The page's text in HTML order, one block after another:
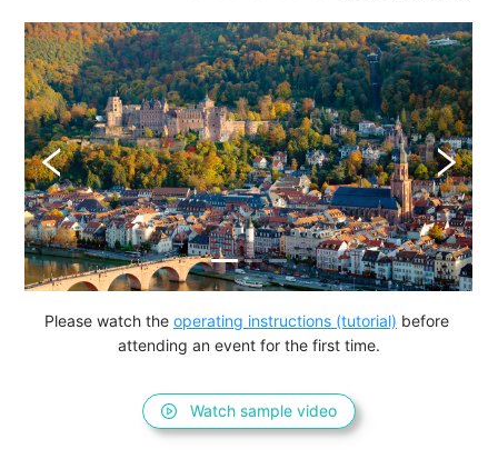
Please watch the operating instructions (tutorial) before
attending an event for the first time.
Watch sample video